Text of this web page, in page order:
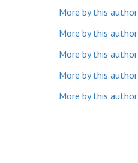
More by this author
More by this author
More by this author
More by this author
More by this author